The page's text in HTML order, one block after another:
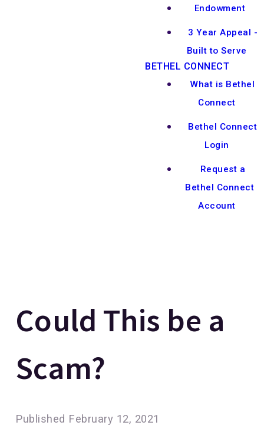
Endowment
3 Year Appeal -
Built to Serve
BETHEL CONNECT
What is Bethel
Connect
Bethel Connect
Login
Request a
Bethel Connect
Account
Could This be a
Scam?
Published February 12, 2021